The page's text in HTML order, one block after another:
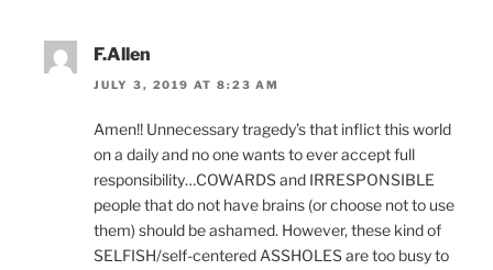
F.Allen
JULY 3, 2019 AT 8:23 AM
Amen!! Unnecessary tragedy’s that inflict this world
on a daily and no one wants to ever accept full
responsibility…COWARDS and IRRESPONSIBLE
people that do not have brains (or choose not to use
them) should be ashamed. However, these kind of
SELFISH/self-centered ASSHOLES are too busy to